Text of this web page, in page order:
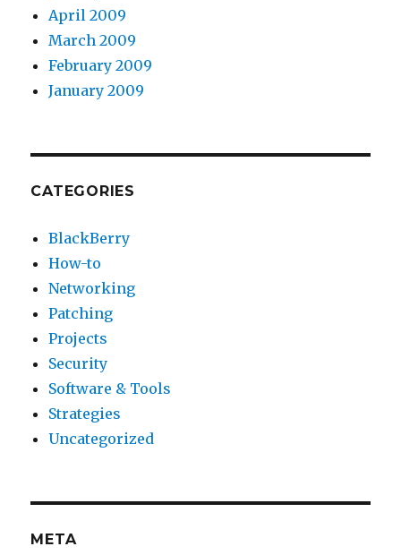
April 2009
March 2009
February 2009
January 2009
CATEGORIES
BlackBerry
How-to
Networking
Patching
Projects
Security
Software & Tools
Strategies
Uncategorized
META